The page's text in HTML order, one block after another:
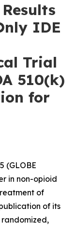
IDE
Trial
510(k)
for
(GLOBE
in non-opioid
of
of its